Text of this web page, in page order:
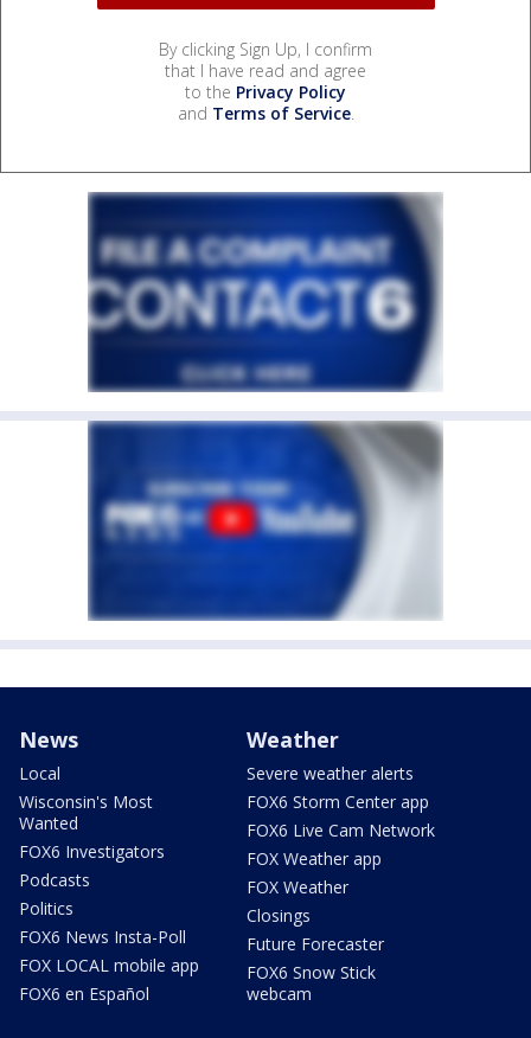
By clicking Sign Up, I confirm
that I have read and agree
to the Privacy Policy
and Terms of Service.
News
Local
Wisconsin's Most
Wanted
FOX6 Investigators
Podcasts
Politics
FOX6 News Insta-Poll
FOX LOCAL mobile app
FOX6 en Español
Weather
Severe weather alerts
FOX6 Storm Center app
FOX6 Live Cam Network
FOX Weather app
FOX Weather
Closings
Future Forecaster
FOX6 Snow Stick
webcam